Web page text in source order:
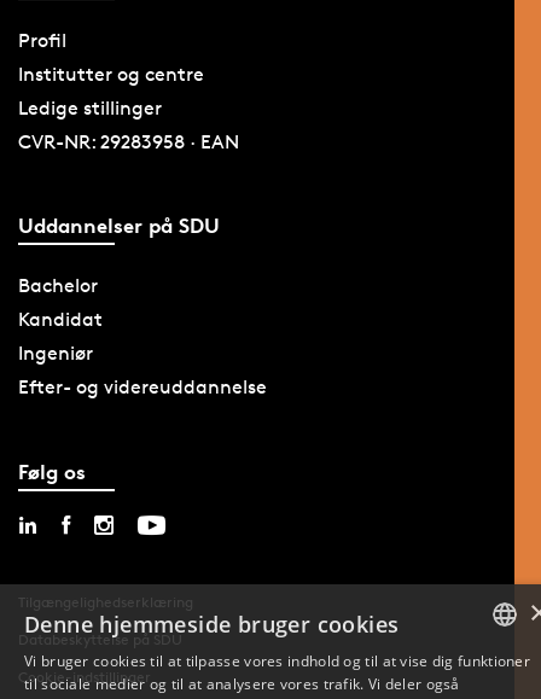
Profil
Institutter og centre
Ledige stillinger
CVR-NR: 29283958 · EAN
Uddannelser på SDU
Bachelor
Kandidat
Ingeniør
Efter- og videreuddannelse
Følg os
Tilgængelighedserklæring
Databeskyttelse på SDU
Cookie-indstillinger
Denne hjemmeside bruger cookies
Vi bruger cookies til at tilpasse vores indhold og til at vise dig funktioner
til sociale medier og til at analysere vores trafik. Vi deler også